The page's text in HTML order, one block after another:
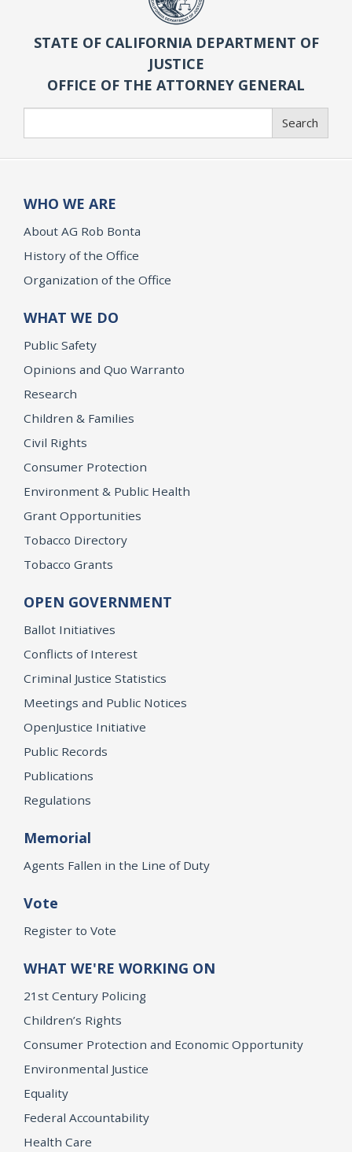
STATE OF CALIFORNIA DEPARTMENT OF
JUSTICE
OFFICE OF THE ATTORNEY GENERAL
Search
WHO WE ARE
About AG Rob Bonta
History of the Office
Organization of the Office
WHAT WE DO
Public Safety
Opinions and Quo Warranto
Research
Children & Families
Civil Rights
Consumer Protection
Environment & Public Health
Grant Opportunities
Tobacco Directory
Tobacco Grants
OPEN GOVERNMENT
Ballot Initiatives
Conflicts of Interest
Criminal Justice Statistics
Meetings and Public Notices
OpenJustice Initiative
Public Records
Publications
Regulations
Memorial
Agents Fallen in the Line of Duty
Vote
Register to Vote
WHAT WE'RE WORKING ON
21st Century Policing
Children’s Rights
Consumer Protection and Economic Opportunity
Environmental Justice
Equality
Federal Accountability
Health Care